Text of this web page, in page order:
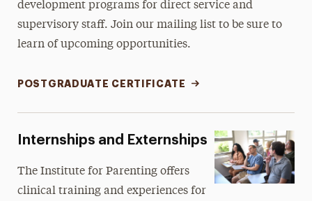
development programs for direct service and
supervisory staff. Join our mailing list to be sure to
learn of upcoming opportunities.
POSTGRADUATE CERTIFICATE
Internships and Externships
The Institute for Parenting offers
clinical training and experiences for